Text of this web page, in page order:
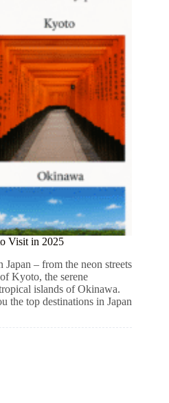
Visit in 2025
– from the neon streets
Kyoto, the serene
islands of Okinawa.
the top destinations in Japan